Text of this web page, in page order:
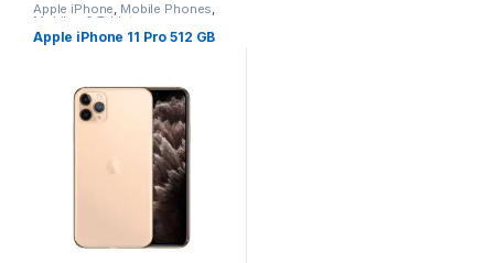
Apple iPhone, Mobile Phones,
Mobiles & Tablets
Apple iPhone 11 Pro 512 GB